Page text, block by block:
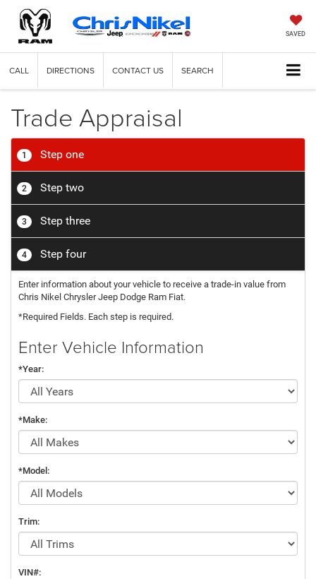
SAVED
CALL DIRECTIONS CONTACT US SEARCH
Trade Appraisal
1 Step one
2 Step two
3 Step three
4 Step four
Enter information about your vehicle to receive a trade-in value from
Chris Nikel Chrysler Jeep Dodge Ram Fiat.
*Required Fields. Each step is required.
Enter Vehicle Information
*Year:
*Make:
*Model:
Trim:
VIN#: